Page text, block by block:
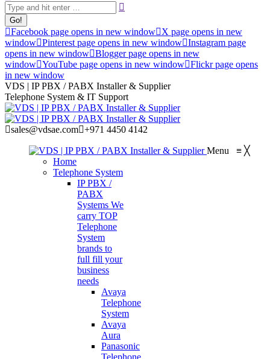
Facebook page opens in new window
X page opens in new
window Pinterest page opens in new window Instagram page
opens in new window Blogger page opens in new
window YouTube page opens in new window Flickr page opens
in new window
VDS | IP PBX / PABX Installer & Supplier
Telephone System & IT Support
sales@vdsae.com +971 4450 4142
Menu ≡ ╳
Home
Telephone System
IP PBX /
PABX
Systems We
carry TOP
Telephone
System
brands to
full fill your
business
needs
Avaya
Telephone
System
Avaya
Aura
Panasonic
Telephone